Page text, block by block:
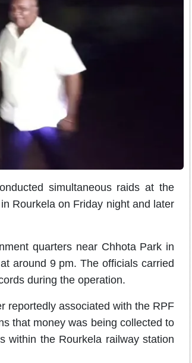
simultaneous raids at the
Rourkela on Friday night and later
quarters near Chhota Park in
around 9 pm. The officials carried
during the operation.
reportedly associated with the RPF
that money was being collected to
within the Rourkela railway station